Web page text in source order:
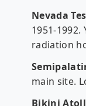
Nevada
1951-1992.
radiation
main site.
Bikini Atoll